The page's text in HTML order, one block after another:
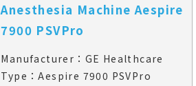
Anesthesia Machine Aespire
7900 PSVPro
Manufacturer：GE Healthcare
Type：Aespire 7900 PSVPro